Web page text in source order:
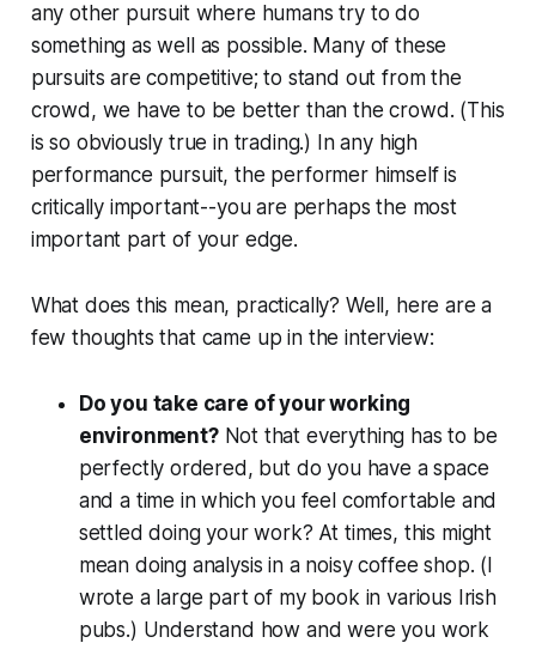
any other pursuit where humans try to do
something as well as possible. Many of these
pursuits are competitive; to stand out from the
crowd, we have to be better than the crowd. (This
is so obviously true in trading.) In any high
performance pursuit, the performer himself is
critically important--you are perhaps the most
important part of your edge.
What does this mean, practically? Well, here are a
few thoughts that came up in the interview:
Do you take care of your working
environment?Not that everything has to be
perfectly ordered, but do you have a space
and a time in which you feel comfortable and
settled doing your work? At times, this might
mean doing analysis in a noisy coffee shop. (I
wrote a large part of my book in various Irish
pubs.) Understand how and were you work